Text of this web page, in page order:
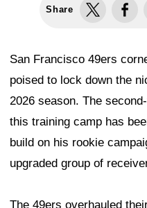
Share
San Francisco 49ers
poised to lock down the
2026 season. The
this training camp has
build on his rookie
upgraded group of
The 49ers overhauled